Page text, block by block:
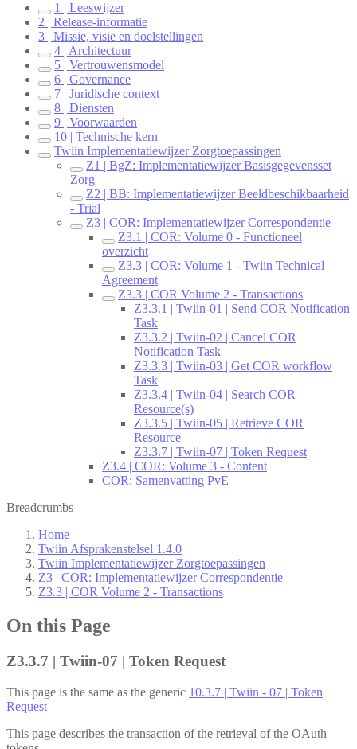
1 | Leeswijzer
2 | Release-informatie
3 | Missie, visie en doelstellingen
4 | Architectuur
5 | Vertrouwensmodel
6 | Governance
7 | Juridische context
8 | Diensten
9 | Voorwaarden
10 | Technische kern
Twiin Implementatiewijzer Zorgtoepassingen
Z1 | BgZ: Implementatiewijzer Basisgegevensset
Zorg
Z2 | BB: Implementatiewijzer Beeldbeschikbaarheid
- Trial
Z3 | COR: Implementatiewijzer Correspondentie
Z3.1 | COR: Volume 0 - Functioneel
overzicht
Z3.3 | COR: Volume 1 - Twiin Technical
Agreement
Z3.3 | COR Volume 2 - Transactions
Z3.3.1 | Twiin-01 | Send COR Notification
Task
Z3.3.2 | Twiin-02 | Cancel COR
Notification Task
Z3.3.3 | Twiin-03 | Get COR workflow
Task
Z3.3.4 | Twiin-04 | Search COR
Resource(s)
Z3.3.5 | Twiin-05 | Retrieve COR
Resource
Z3.3.7 | Twiin-07 | Token Request
Z3.4 | COR: Volume 3 - Content
COR: Samenvatting PvE
Breadcrumbs
Home
Twiin Afsprakenstelsel 1.4.0
Twiin Implementatiewijzer Zorgtoepassingen
Z3 | COR: Implementatiewijzer Correspondentie
Z3.3 | COR Volume 2 - Transactions
On this Page
Z3.3.7 | Twiin-07 | Token Request
This page is the same as the generic 10.3.7 | Twiin - 07 | Token
Request
This page describes the transaction of the retrieval of the OAuth